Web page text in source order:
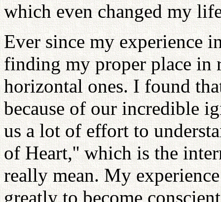
which even changed my
Ever since my experience
finding my proper place in
horizontal ones. I found
because of our incredible
us a lot of effort to
of Heart,'' which is the
really mean. My
greatly to become